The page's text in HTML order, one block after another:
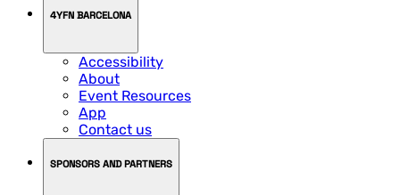
4YFN BARCELONA
Accessibility
About
Event Resources
App
Contact us
SPONSORS AND PARTNERS